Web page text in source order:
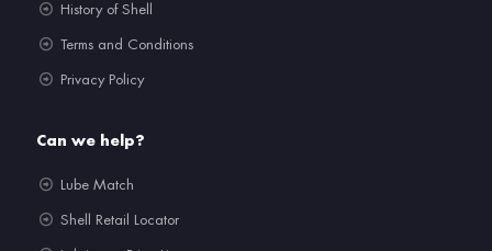
History of Shell
Terms and Conditions
Privacy Policy
Can we help?
Lube Match
Shell Retail Locator